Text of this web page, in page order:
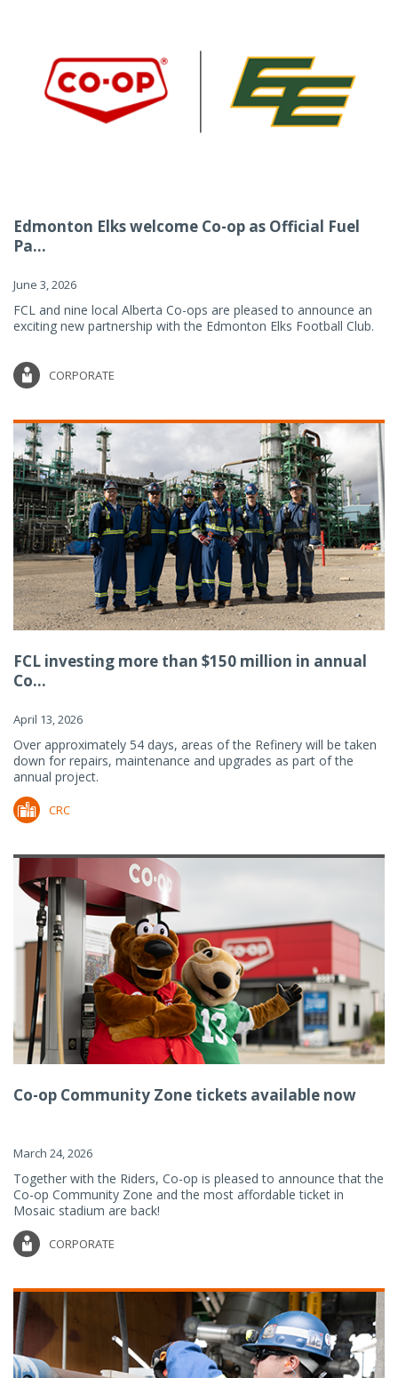
Edmonton Elks welcome Co-op as Official Fuel
Pa...
June 3, 2026
FCL and nine local Alberta Co-ops are pleased to announce an
exciting new partnership with the Edmonton Elks Football Club.
CORPORATE
FCL investing more than $150 million in annual
Co...
April 13, 2026
Over approximately 54 days, areas of the Refinery will be taken
down for repairs, maintenance and upgrades as part of the
annual project.
CRC
Co-op Community Zone tickets available now
March 24, 2026
Together with the Riders, Co-op is pleased to announce that the
Co-op Community Zone and the most affordable ticket in
Mosaic stadium are back!
CORPORATE